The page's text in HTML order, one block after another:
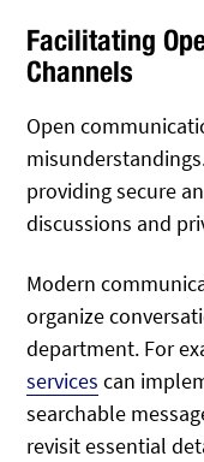
Facilitating
Channels
Open
providing secure
discussions and
Modern
organize
department. For
services can
searchable
revisit essential